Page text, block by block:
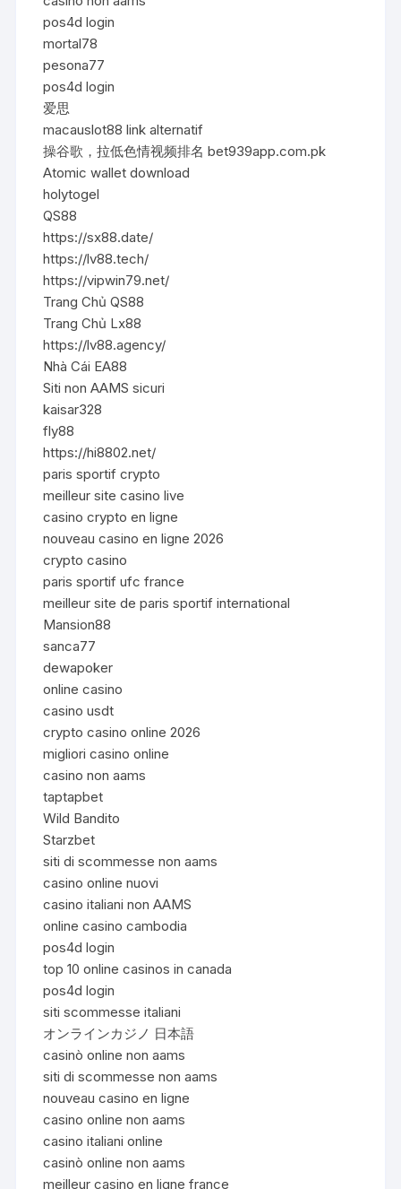
pos4d login
mortal78
pesona77
pos4d login
爱思
macauslot88 link alternatif
操谷歌，拉低色情视频排名 bet939app.com.pk
Atomic wallet download
holytogel
QS88
https://sx88.date/
https://lv88.tech/
https://vipwin79.net/
Trang Chủ QS88
Trang Chủ Lx88
https://lv88.agency/
Nhà Cái EA88
Siti non AAMS sicuri
kaisar328
fly88
https://hi8802.net/
paris sportif crypto
meilleur site casino live
casino crypto en ligne
nouveau casino en ligne 2026
crypto casino
paris sportif ufc france
meilleur site de paris sportif international
Mansion88
sanca77
dewapoker
online casino
casino usdt
crypto casino online 2026
migliori casino online
casino non aams
taptapbet
Wild Bandito
Starzbet
siti di scommesse non aams
casino online nuovi
casino italiani non AAMS
online casino cambodia
pos4d login
top 10 online casinos in canada
pos4d login
siti scommesse italiani
オンラインカジノ 日本語
casinò online non aams
siti di scommesse non aams
nouveau casino en ligne
casino online non aams
casino italiani online
casinò online non aams
meilleur casino en ligne france